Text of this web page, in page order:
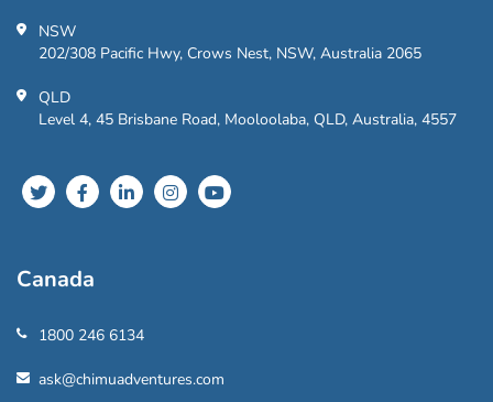
NSW
202/308 Pacific Hwy, Crows Nest, NSW, Australia 2065
QLD
Level 4, 45 Brisbane Road, Mooloolaba, QLD, Australia, 4557
Canada
1800 246 6134
ask@chimuadventures.com